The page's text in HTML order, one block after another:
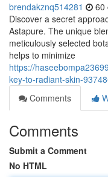
brendakznq514281 60
Discover a secret
Astapure. The unique
meticulously selected
helps to minimize
https://
key-to-radiant-skin-
Comments
Comments
Submit a Comment
No HTML